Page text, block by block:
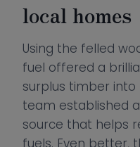
local homes
Using the felled
fuel offered a
surplus timber into
team established
source that helps
fuels. Even better,